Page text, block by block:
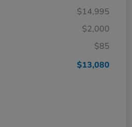
$14,995
$2,000
$85
$13,080